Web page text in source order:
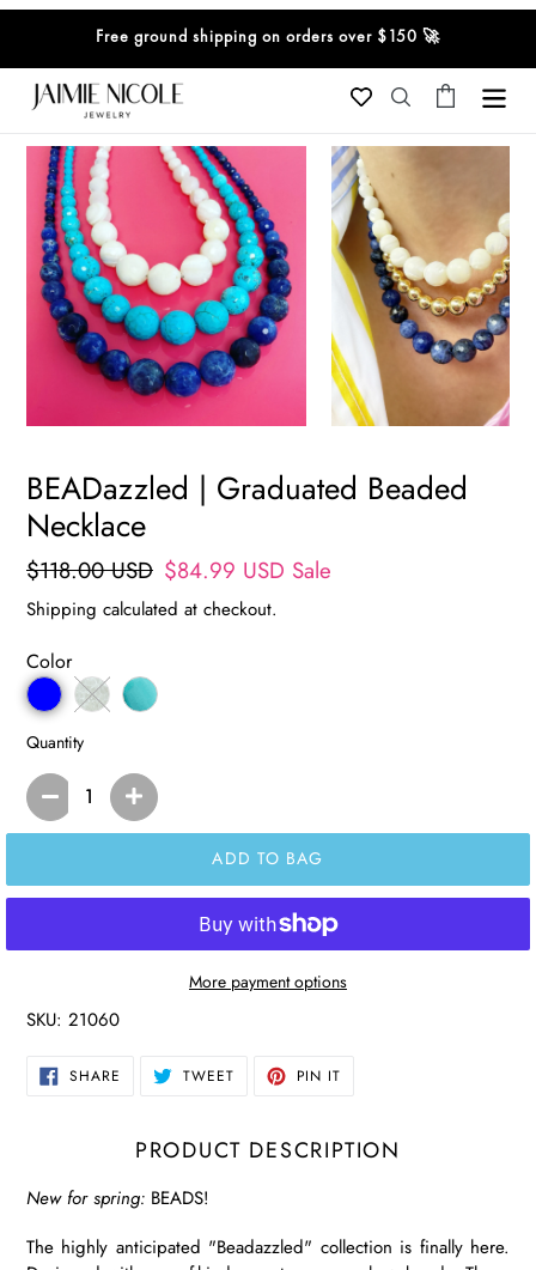
content
Free ground shipping on orders over $150 🚀
SearchCart
BEADazzled | Graduated Beaded
Necklace
Regular
price
$118.00 USD Sale
price
$84.99 USD Sale
Shipping calculated at checkout.
Color
Quantity
ADD TO BAG
More payment options
SKU: 21060
SHARE SHARE TWEETTWEET PIN IT
PRODUCT DESCRIPTION
New for spring: BEADS!
The highly anticipated "Beadazzled" collection is finally here.